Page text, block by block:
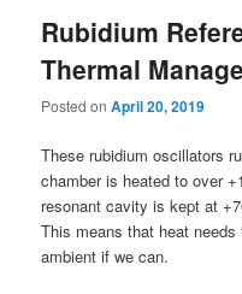
Rubidium
Thermal
Posted onApril 20, 2019
These rubidium oscillators
chamber is heated to over
resonant cavity is kept at
This means that heat
ambient if we can.